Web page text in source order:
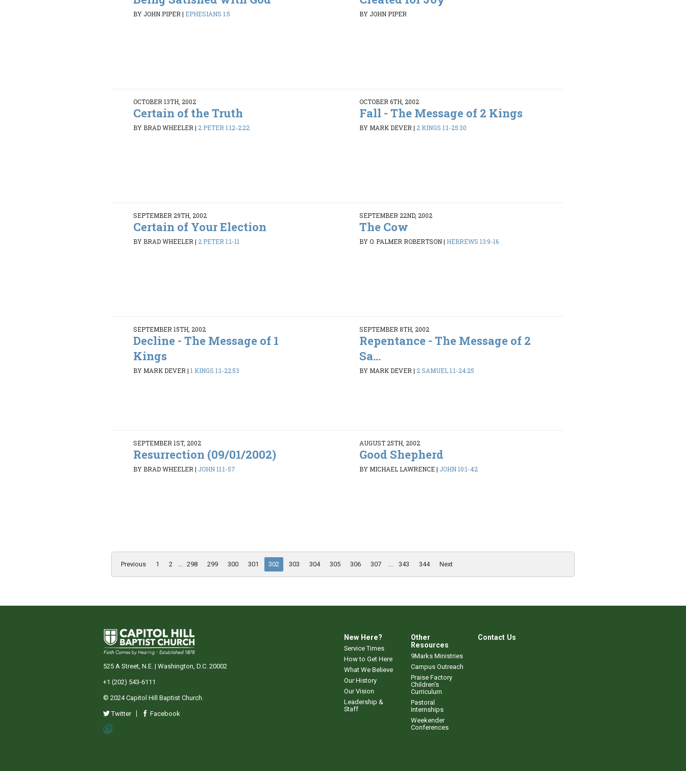
BY JOHN PIPER| EPHESIANS 1:5 BY JOHN PIPER
OCTOBER 13TH, 2002
Certain of the Truth
BY BRAD WHEELER|2 PETER 1:12-2:22
OCTOBER 6TH, 2002
Fall - The Message of 2 Kings
BY MARK DEVER| 2 KINGS 1:1-25:30
SEPTEMBER 29TH, 2002
Certain of Your Election
BY BRAD WHEELER|2 PETER 1:1-11
SEPTEMBER 22ND, 2002
The Cow
BY O. PALMER ROBERTSON| HEBREWS 13:9-16
SEPTEMBER 15TH, 2002
Decline - The Message of 1
Kings
BY MARK DEVER|1 KINGS 1:1-22:53
SEPTEMBER 8TH, 2002
Repentance - The Message of 2
Sa...
BY MARK DEVER| 2 SAMUEL 1:1-24:25
SEPTEMBER 1ST, 2002
Resurrection (09/01/2002)
BY BRAD WHEELER| JOHN 11:1-57
AUGUST 25TH, 2002
Good Shepherd
BY MICHAEL LAWRENCE| JOHN 10:1-42
Previous 1 2 298 299 300 301 302 303 304 305 306 307 343 344 Next
New Here?
Service Times
How to Get Here
What We Believe
Our History
Our Vision
Leadership &
Staff
Other
Resources
9Marks Ministries
Campus Outreach
Praise Factory
Children's
Curriculum
Pastoral
Internships
Weekender
Conferences
Contact Us
525 A Street, N.E. | Washington, D.C. 20002
+1 (202) 543-6111
© 2024 Capitol Hill Baptist Church.
Twitter Facebook